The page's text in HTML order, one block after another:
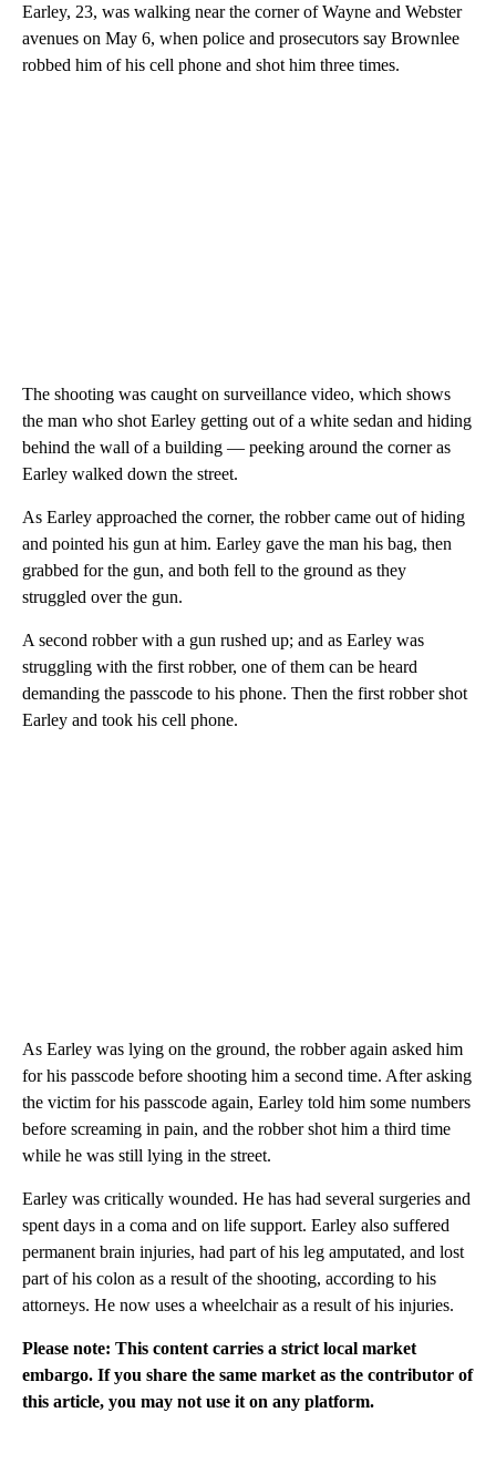
Earley, 23, was walking near the corner of Wayne and Webster
avenues on May 6, when police and prosecutors say Brownlee
robbed him of his cell phone and shot him three times.
The shooting was caught on surveillance video, which shows
the man who shot Earley getting out of a white sedan and hiding
behind the wall of a building — peeking around the corner as
Earley walked down the street.
As Earley approached the corner, the robber came out of hiding
and pointed his gun at him. Earley gave the man his bag, then
grabbed for the gun, and both fell to the ground as they
struggled over the gun.
A second robber with a gun rushed up; and as Earley was
struggling with the first robber, one of them can be heard
demanding the passcode to his phone. Then the first robber shot
Earley and took his cell phone.
As Earley was lying on the ground, the robber again asked him
for his passcode before shooting him a second time. After asking
the victim for his passcode again, Earley told him some numbers
before screaming in pain, and the robber shot him a third time
while he was still lying in the street.
Earley was critically wounded. He has had several surgeries and
spent days in a coma and on life support. Earley also suffered
permanent brain injuries, had part of his leg amputated, and lost
part of his colon as a result of the shooting, according to his
attorneys. He now uses a wheelchair as a result of his injuries.
Please note: This content carries a strict local market
embargo. If you share the same market as the contributor of
this article, you may not use it on any platform.